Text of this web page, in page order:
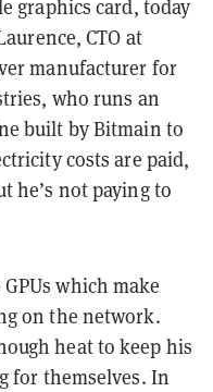
graphics card, today
CTO at
manufacturer for
who runs an
built by Bitmain to
costs are paid,
he’s not paying to
which make
on the network.
heat to keep his
for themselves. In